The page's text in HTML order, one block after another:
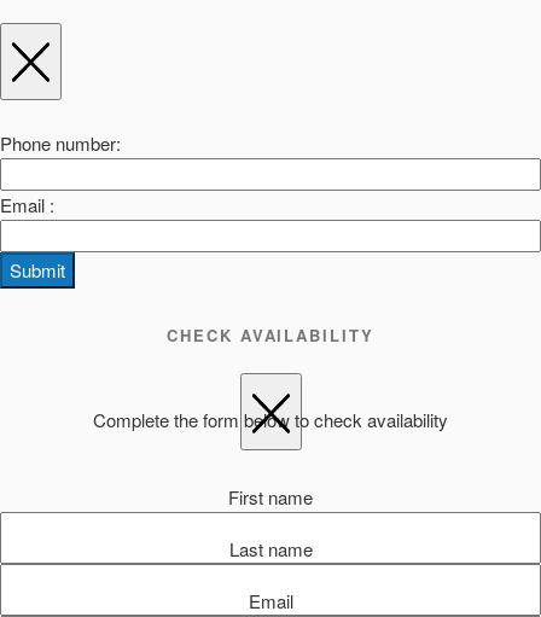
Phone number:
Email :
Submit
CHECK AVAILABILITY
Complete the form below to check availability
First name
Last name
Email